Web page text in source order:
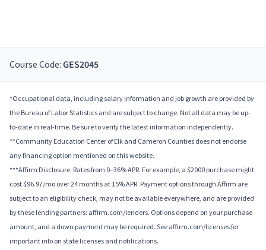
Course Code: GES2045
*Occupational data, including salary information and job growth are provided by
the Bureau of Labor Statistics and are subject to change. Not all data may be up-
to-date in real-time. Be sure to verify the latest information independently.
**Community Education Center of Elk and Cameron Counties does not endorse
any financing option mentioned on this website.
***Affirm Disclosure: Rates from 0–36% APR. For example, a $2000 purchase might
cost $96.97/mo over 24 months at 15% APR. Payment options through Affirm are
subject to an eligibility check, may not be available everywhere, and are provided
by these lending partners: affirm.com/lenders. Options depend on your purchase
amount, and a down payment may be required. See affirm.com/licenses for
important info on state licenses and notifications.